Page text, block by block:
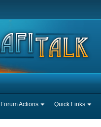
Forum Actions Quick Links